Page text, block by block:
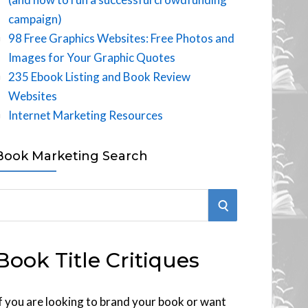
campaign)
98 Free Graphics Websites: Free Photos and
Images for Your Graphic Quotes
235 Ebook Listing and Book Review
Websites
Internet Marketing Resources
Marketing Search
S
R
Title Critiques
you are looking to brand your book or want